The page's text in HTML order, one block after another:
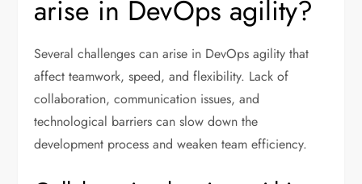
arise in DevOps agility?
Several challenges can arise in DevOps agility that
affect teamwork, speed, and flexibility. Lack of
collaboration, communication issues, and
technological barriers can slow down the
development process and weaken team efficiency.